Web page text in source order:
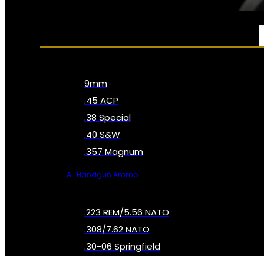
9mm
.45 ACP
.38 Special
.40 S&W
.357 Magnum
All Handgun Ammo
.223 REM/5.56 NATO
.308/7.62 NATO
.30-06 Springfield